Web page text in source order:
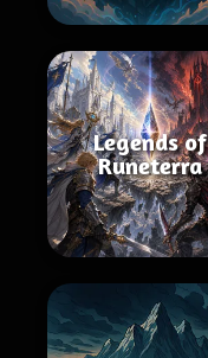
Legends of
Runeterra